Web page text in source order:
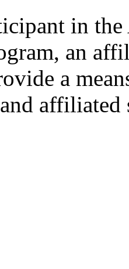
in
an
a
affiliated